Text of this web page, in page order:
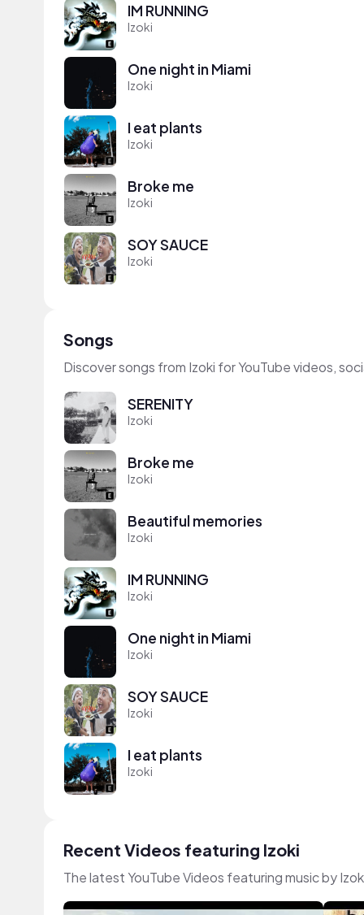
IM RUNNING
Izoki
One night in Miami
Izoki
I eat plants
Izoki
Broke me
Izoki
SOY SAUCE
Izoki
Songs
Discover songs from Izoki for YouTube videos,
SERENITY
Izoki
Broke me
Izoki
Beautiful memories
Izoki
IM RUNNING
Izoki
One night in Miami
Izoki
SOY SAUCE
Izoki
I eat plants
Izoki
Recent Videos featuring Izoki
The latest YouTube Videos featuring music by